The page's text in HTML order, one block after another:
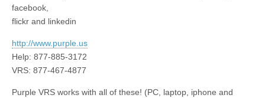
facebook,
flickr and linkedin
http://www.purple.us
Help: 877-885-3172
VRS: 877-467-4877
Purple VRS works with all of these! (PC, laptop, iphone and